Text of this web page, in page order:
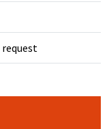
request